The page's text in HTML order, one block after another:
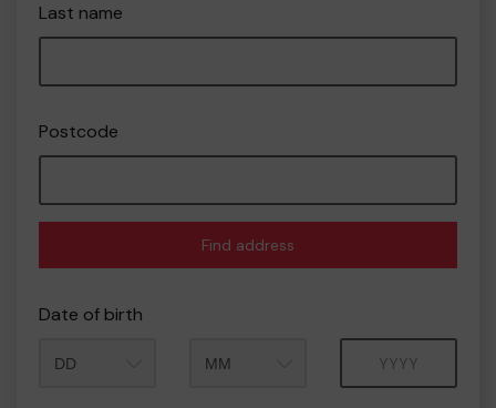
Last name
Postcode
Find address
Date of birth